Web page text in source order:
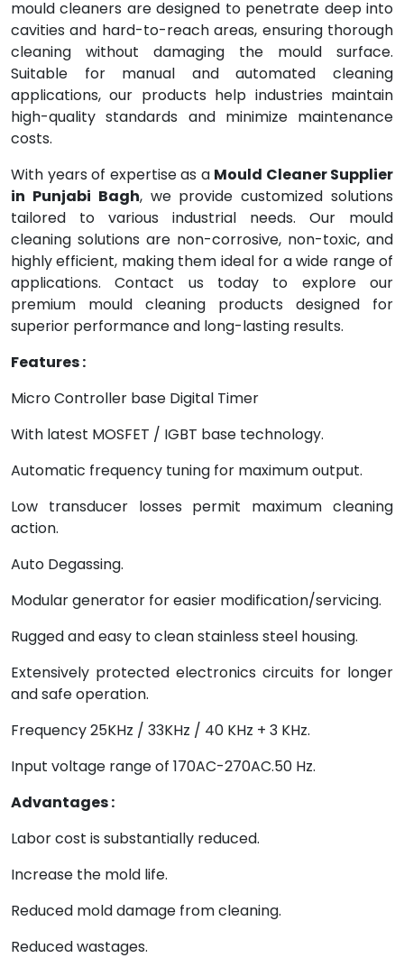
mould cleaners are designed to penetrate deep into
cavities and hard-to-reach areas, ensuring thorough
cleaning without damaging the mould surface.
Suitable for manual and automated cleaning
applications, our products help industries maintain
high-quality standards and minimize maintenance
costs.
With years of expertise as a Mould Cleaner Supplier
in Punjabi Bagh, we provide customized solutions
tailored to various industrial needs. Our mould
cleaning solutions are non-corrosive, non-toxic, and
highly efficient, making them ideal for a wide range of
applications. Contact us today to explore our
premium mould cleaning products designed for
superior performance and long-lasting results.
Features :
Micro Controller base Digital Timer
With latest MOSFET / IGBT base technology.
Automatic frequency tuning for maximum output.
Low transducer losses permit maximum cleaning
action.
Auto Degassing.
Modular generator for easier modification/servicing.
Rugged and easy to clean stainless steel housing.
Extensively protected electronics circuits for longer
and safe operation.
Frequency 25KHz / 33KHz / 40 KHz + 3 KHz.
Input voltage range of 170AC-270AC.50 Hz.
Advantages :
Labor cost is substantially reduced.
Increase the mold life.
Reduced mold damage from cleaning.
Reduced wastages.